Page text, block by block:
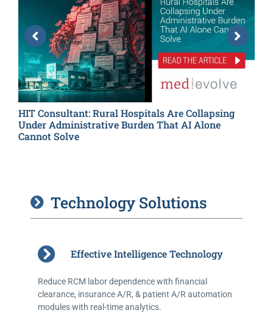
HIT Consultant: Rural Hospitals Are Collapsing
Under Administrative Burden That AI Alone
Cannot Solve
Technology Solutions
Effective Intelligence Technology
Reduce RCM labor dependence with financial
clearance, insurance A/R, & patient A/R automation
modules with real-time analytics.